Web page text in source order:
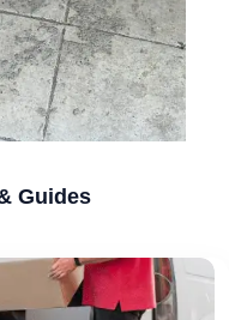
Guides